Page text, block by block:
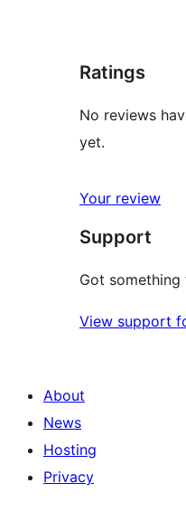
Ratings
No reviews
yet.
Your review
Support
Got something
View support
About
News
Hosting
Privacy